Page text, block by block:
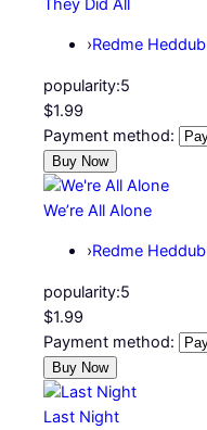
›Redme Heddub
popularity:5
$1.99
Payment method:
We’re All Alone
›Redme Heddub
popularity:5
$1.99
Payment method:
Last Night